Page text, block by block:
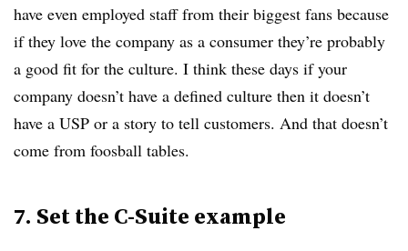
have even employed staff from their biggest fans because
if they love the company as a consumer they’re probably
a good fit for the culture. I think these days if your
company doesn’t have a defined culture then it doesn’t
have a USP or a story to tell customers. And that doesn’t
come from foosball tables.
7. Set the C-Suite example